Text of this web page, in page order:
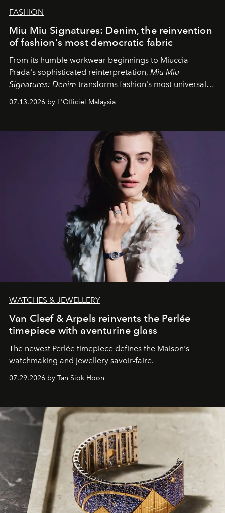
FASHION
Miu Miu Signatures: Denim, the reinvention
of fashion's most democratic fabric
From its humble workwear beginnings to Miuccia
Prada's sophisticated reinterpretation, Miu Miu
Signatures: Denim transforms fashion's most universal
fabric into a study of craftsmanship, individuality and
effortless modern dressing.
07.13.2026 by L'Officiel Malaysia
WATCHES & JEWELLERY
Van Cleef & Arpels reinvents the Perlée
timepiece with aventurine glass
The newest Perlée timepiece defines the Maison's
watchmaking and jewellery savoir-faire.
07.29.2026 by Tan Siok Hoon